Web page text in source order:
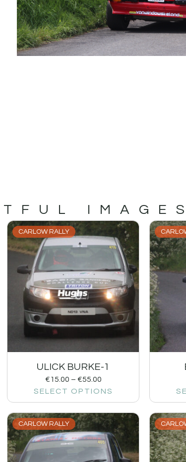
IMAGES
CARLOW RALLY
ULICK BURKE-1
€15.00 – €55.00
SELECT OPTIONS
CARLOW RALLY